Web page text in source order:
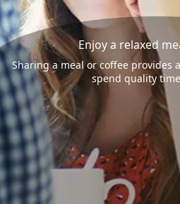
Enjoy a relaxed
Sharing a meal or coffee provides
spend quality